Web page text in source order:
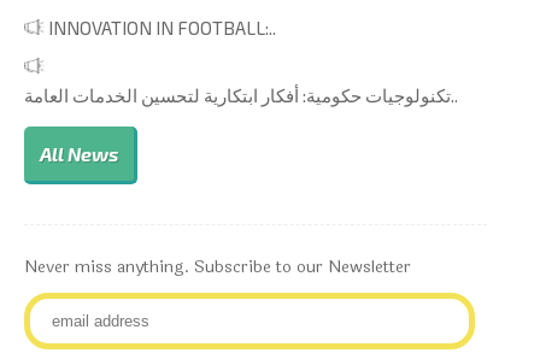
INNOVATION IN FOOTBALL:..
تكنولوجيات حكومية: أفكار ابتكارية لتحسين الخدمات العامة..
All News
Never miss anything. Subscribe to our Newsletter